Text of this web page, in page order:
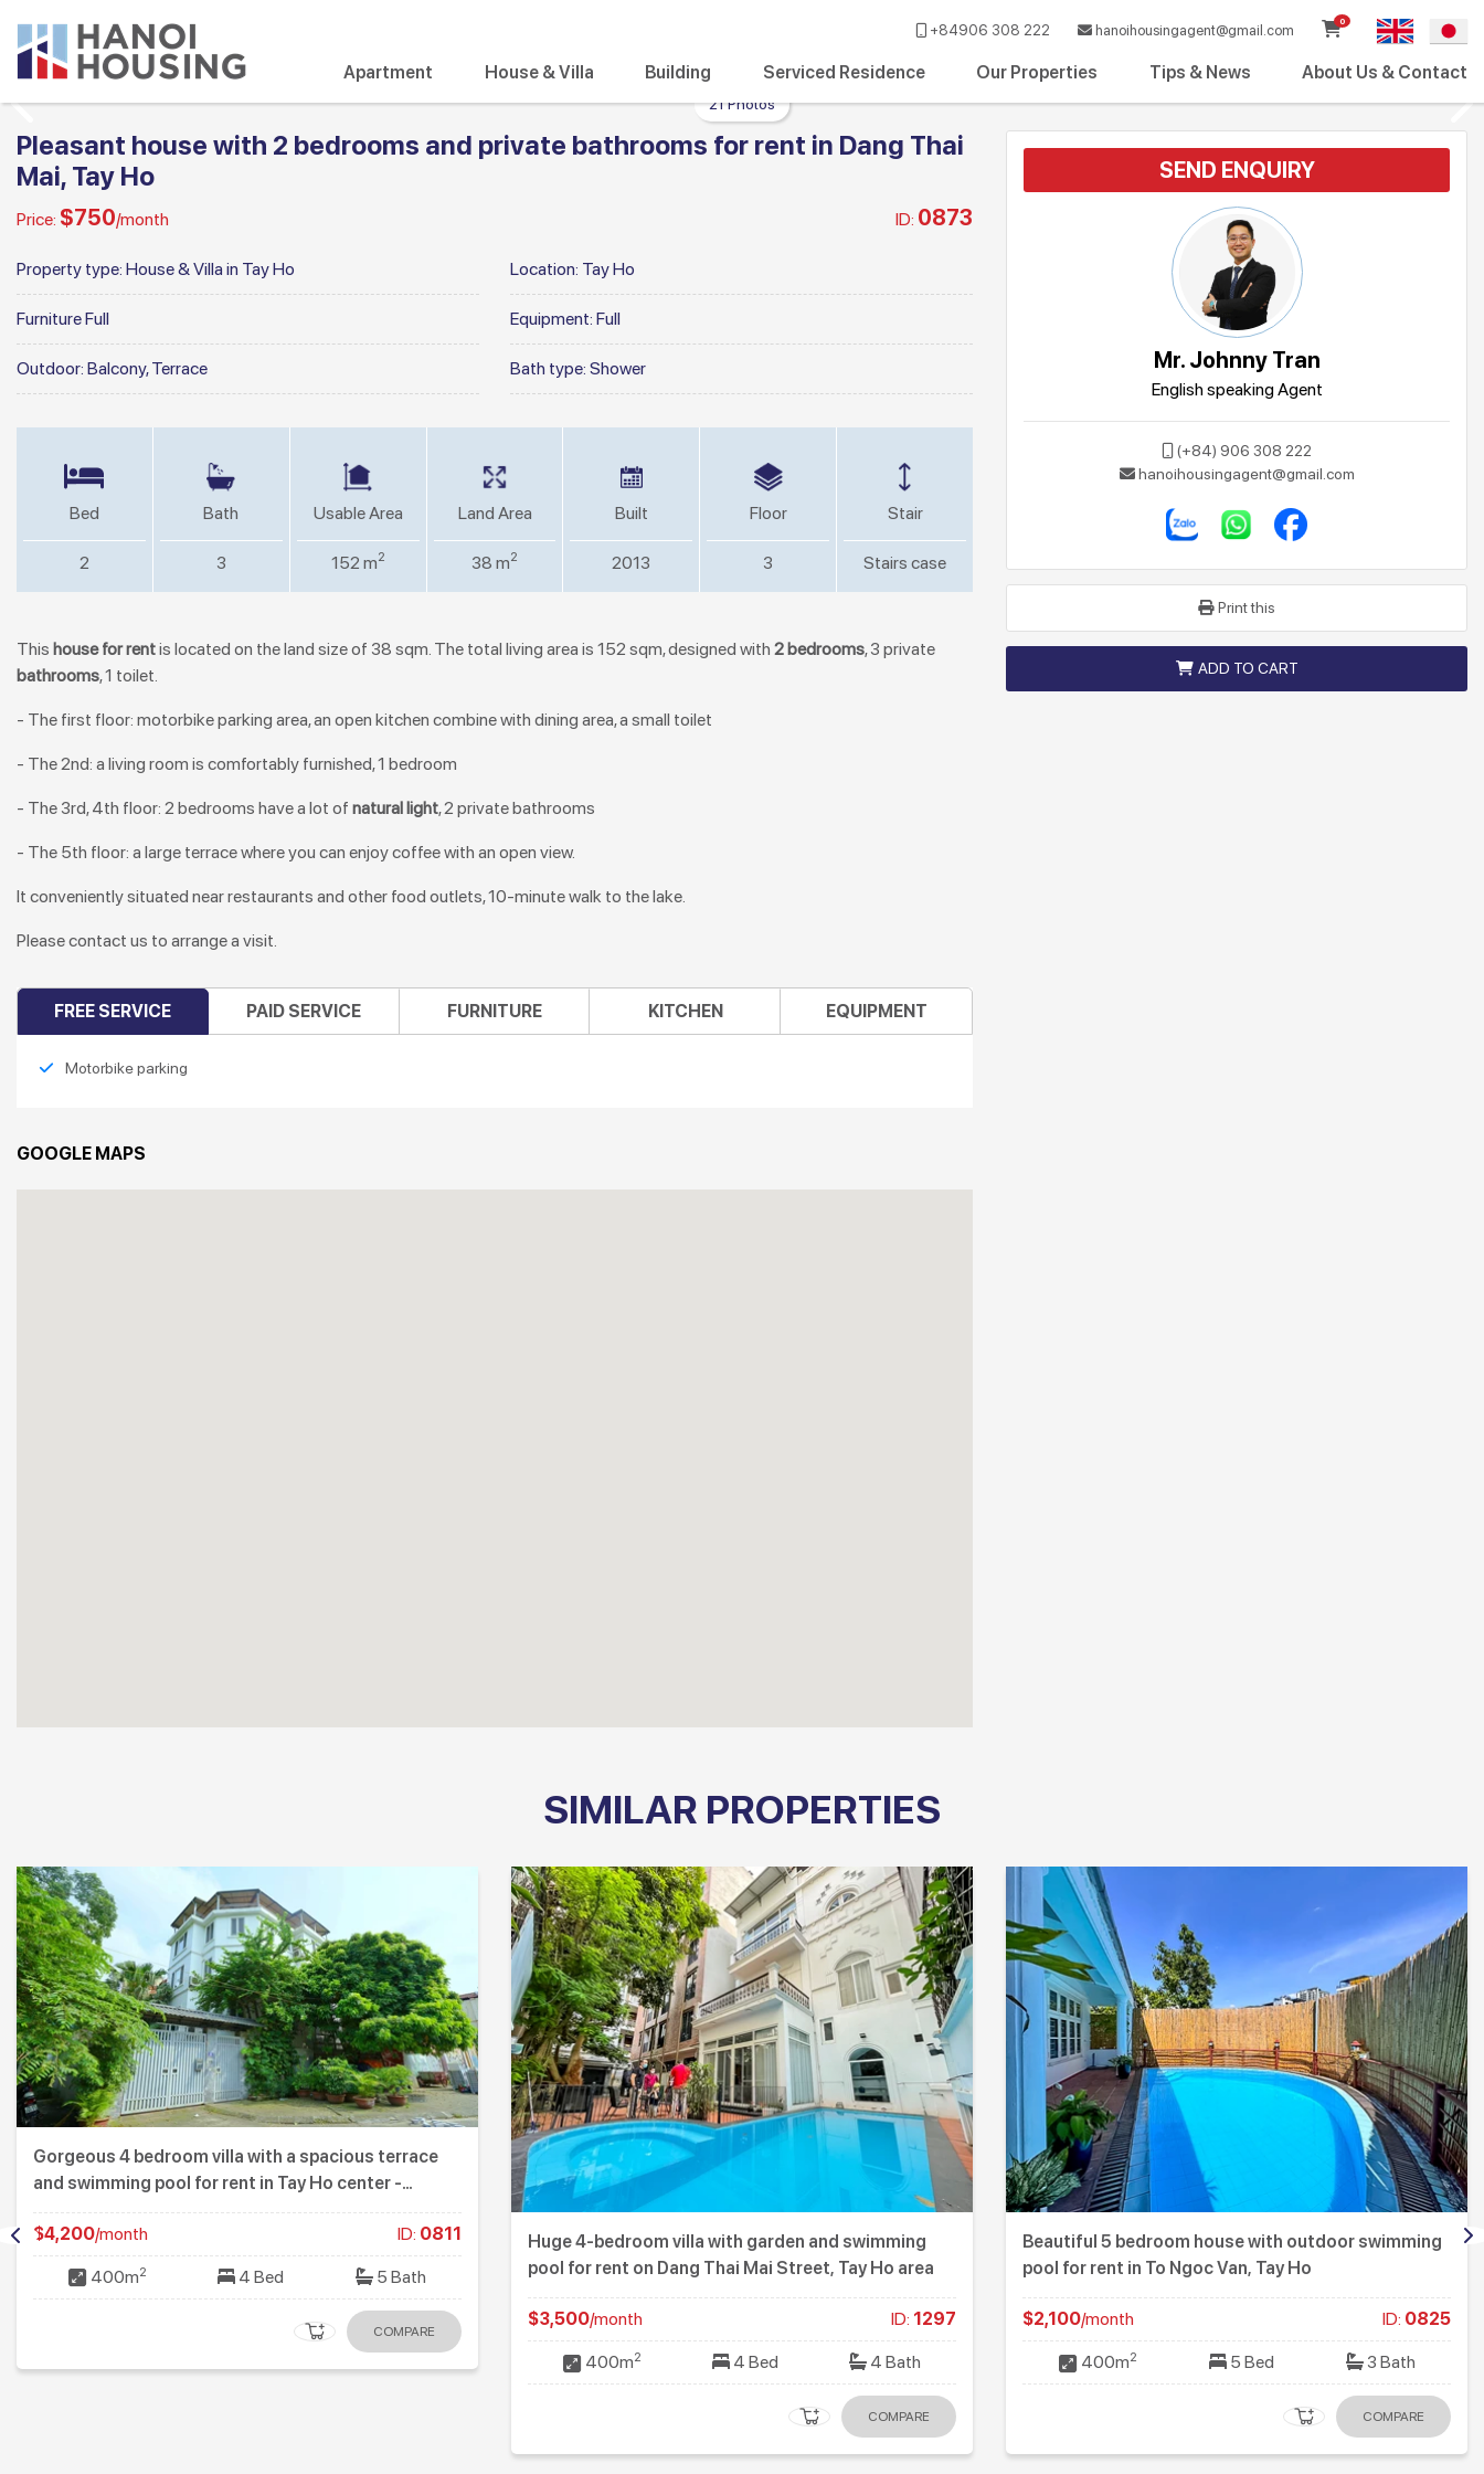
+84906 308 222 hanoihousingagent@gmail.com
0
Apartment House & Villa Building Serviced Residence Our Properties Tips & News About Us & Contact
21 Photos
Pleasant house with 2 bedrooms and private bathrooms for rent in Dang Thai
Mai, Tay Ho
Price: $750/month ID: 0873
Property type: House & Villa in Tay Ho Location: Tay Ho
FurnitureFull Equipment: Full
Outdoor: Balcony, Terrace Bath type: Shower
Bed
2
Bath
3
Usable Area
152 m2
Land Area
38 m2
Built
2013
Floor
3
Stair
Stairs case
This house for rentis located on the land size of 38 sqm. The total living area is 152 sqm, designed with 2 bedrooms, 3 private
bathrooms, 1 toilet.
- The first floor: motorbike parking area, an open kitchen combine with dining area, a small toilet
- The 2nd: a living room is comfortably furnished, 1 bedroom
- The 3rd, 4th floor: 2 bedrooms have a lot of natural light, 2 private bathrooms
- The 5th floor: a large terrace where you can enjoy coffee with an open view.
It conveniently situated near restaurants and other food outlets, 10-minute walk to the lake.
Please contact us to arrange a visit.
FREE SERVICE PAID SERVICE FURNITURE KITCHEN EQUIPMENT
Motorbike parking
GOOGLE MAPS
SEND ENQUIRY
Mr. Johnny Tran
English speaking Agent
(+84) 906 308 222
hanoihousingagent@gmail.com
Print this
ADD TO CART
SIMILAR PROPERTIES
Gorgeous 4 bedroom villa with a spacious terrace
and swimming pool for rent in Tay Ho center -
Westlake
$4,200/month ID: 0811
400m2 4 Bed 5 Bath
COMPARE
Huge 4-bedroom villa with garden and swimming
pool for rent on Dang Thai Mai Street, Tay Ho area
$3,500/month ID: 1297
400m2 4 Bed 4 Bath
COMPARE
Beautiful 5 bedroom house with outdoor swimming
pool for rent in To Ngoc Van, Tay Ho
$2,100/month ID: 0825
400m2 5 Bed 3 Bath
COMPARE